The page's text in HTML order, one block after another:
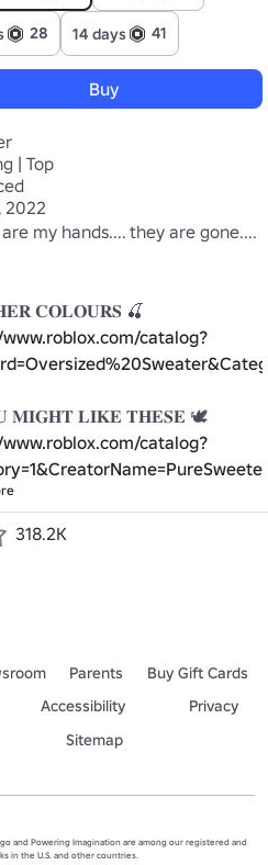
28 14 days 41
Buy
| Top
2022
my hands.... they are gone....
catalog?
catalog?
318.2K
Parents
Buy Gift Cards
Accessibility
Privacy
Sitemap
and Powering Imagination are among our registered and
in the U.S. and other countries.